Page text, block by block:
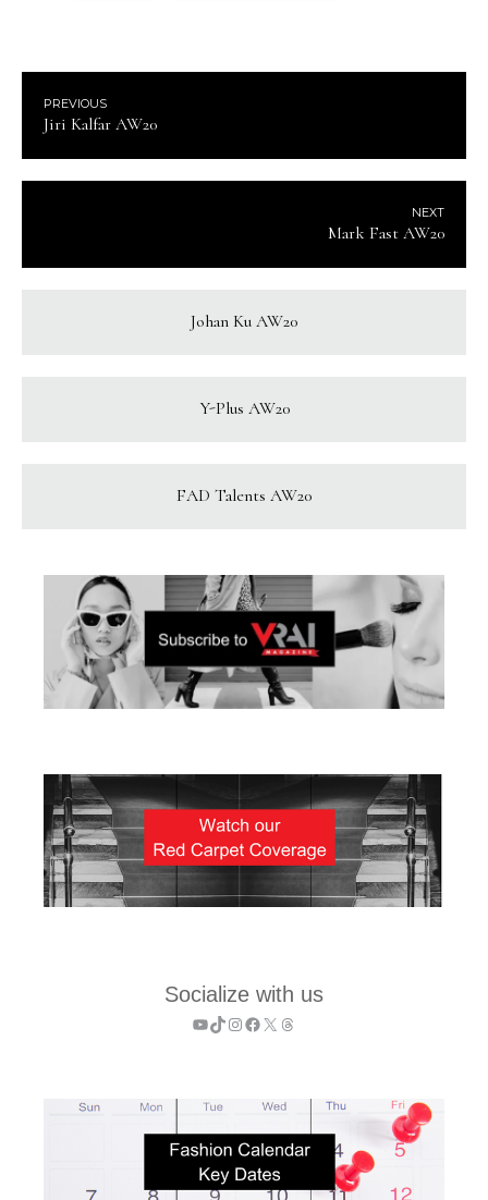
PREVIOUS
Jiri Kalfar AW20
NEXT
Mark Fast AW20
Johan Ku AW20
Y-Plus AW20
FAD Talents AW20
Socialize with us
YouTube
TikTok
Instagram
Facebook
X Threads